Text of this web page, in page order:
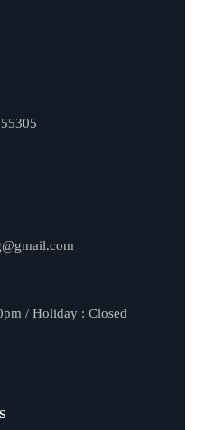
/ Holiday : Closed